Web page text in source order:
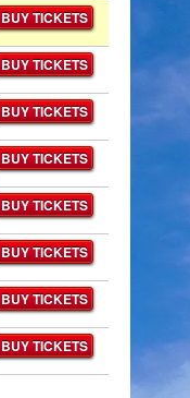
BUY TICKETS
BUY TICKETS
BUY TICKETS
BUY TICKETS
BUY TICKETS
BUY TICKETS
BUY TICKETS
BUY TICKETS